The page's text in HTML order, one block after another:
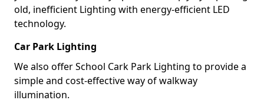
old, inefficient Lighting with energy-efficient LED
technology.
Car Park Lighting
We also offer School Cark Park Lighting to provide a
simple and cost-effective way of walkway
illumination.